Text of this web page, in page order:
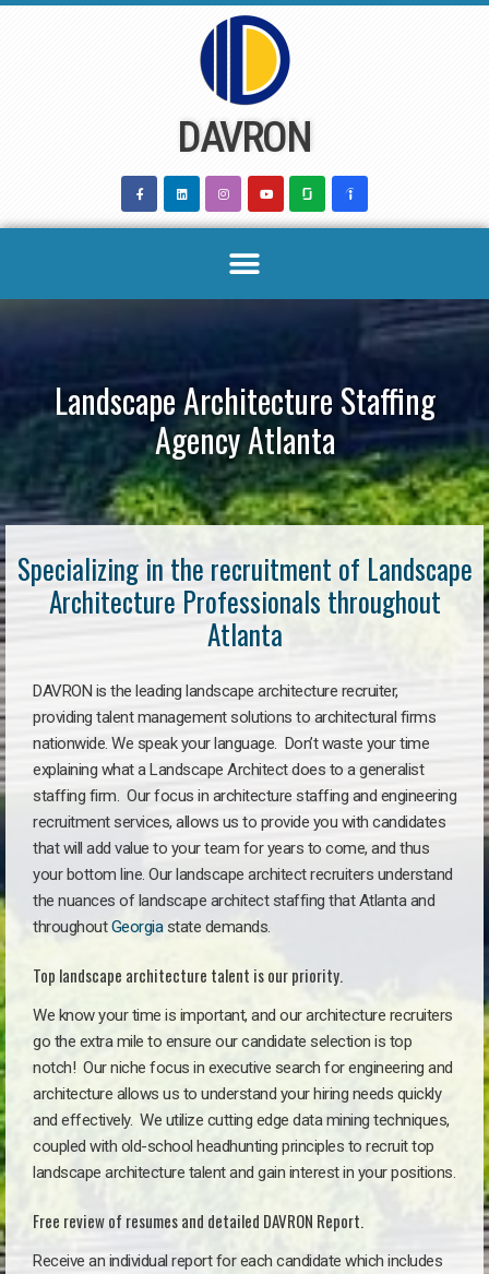
DAVRON
Landscape Architecture Staffing
Agency Atlanta
Specializing in the recruitment of Landscape
Architecture Professionals throughout
Atlanta
DAVRON is the leading landscape architecture recruiter,
providing talent management solutions to architectural firms
nationwide. We speak your language. Don’t waste your time
explaining what a Landscape Architect does to a generalist
staffing firm. Our focus in architecture staffing and engineering
recruitment services, allows us to provide you with candidates
that will add value to your team for years to come, and thus
your bottom line. Our landscape architect recruiters understand
the nuances of landscape architect staffing that Atlanta and
throughoutGeorgiastate demands.
Top landscape architecture talent is our priority.
We know your time is important, and our architecture recruiters
go the extra mile to ensure our candidate selection is top
notch! Our niche focus in executive search for engineering and
architecture allows us to understand your hiring needs quickly
and effectively. We utilize cutting edge data mining techniques,
coupled with old-school headhunting principles to recruit top
landscape architecture talent and gain interest in your positions.
Free review of resumes and detailed DAVRON Report.
Receive an individual report for each candidate which includes